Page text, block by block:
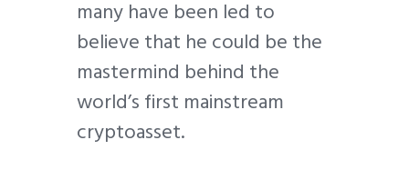
many have been led to
believe that he could be the
mastermind behind the
world’s first mainstream
cryptoasset.